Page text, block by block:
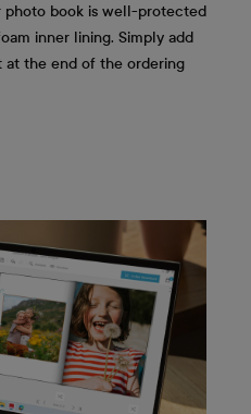
photo book is well-protected
inner lining. Simply add
the end of the ordering